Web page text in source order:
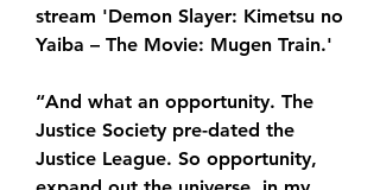
stream 'Demon Slayer: Kimetsu no
Yaiba – The Movie: Mugen Train.'
“And what an opportunity. The
Justice Society pre-dated the
Justice League. So opportunity,